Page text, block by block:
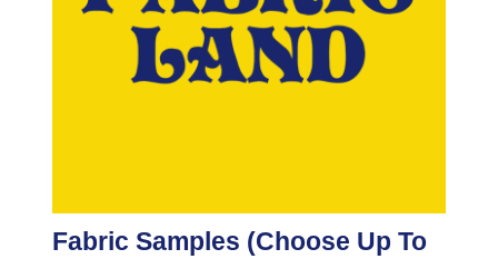
Fabric Samples (Choose Up To